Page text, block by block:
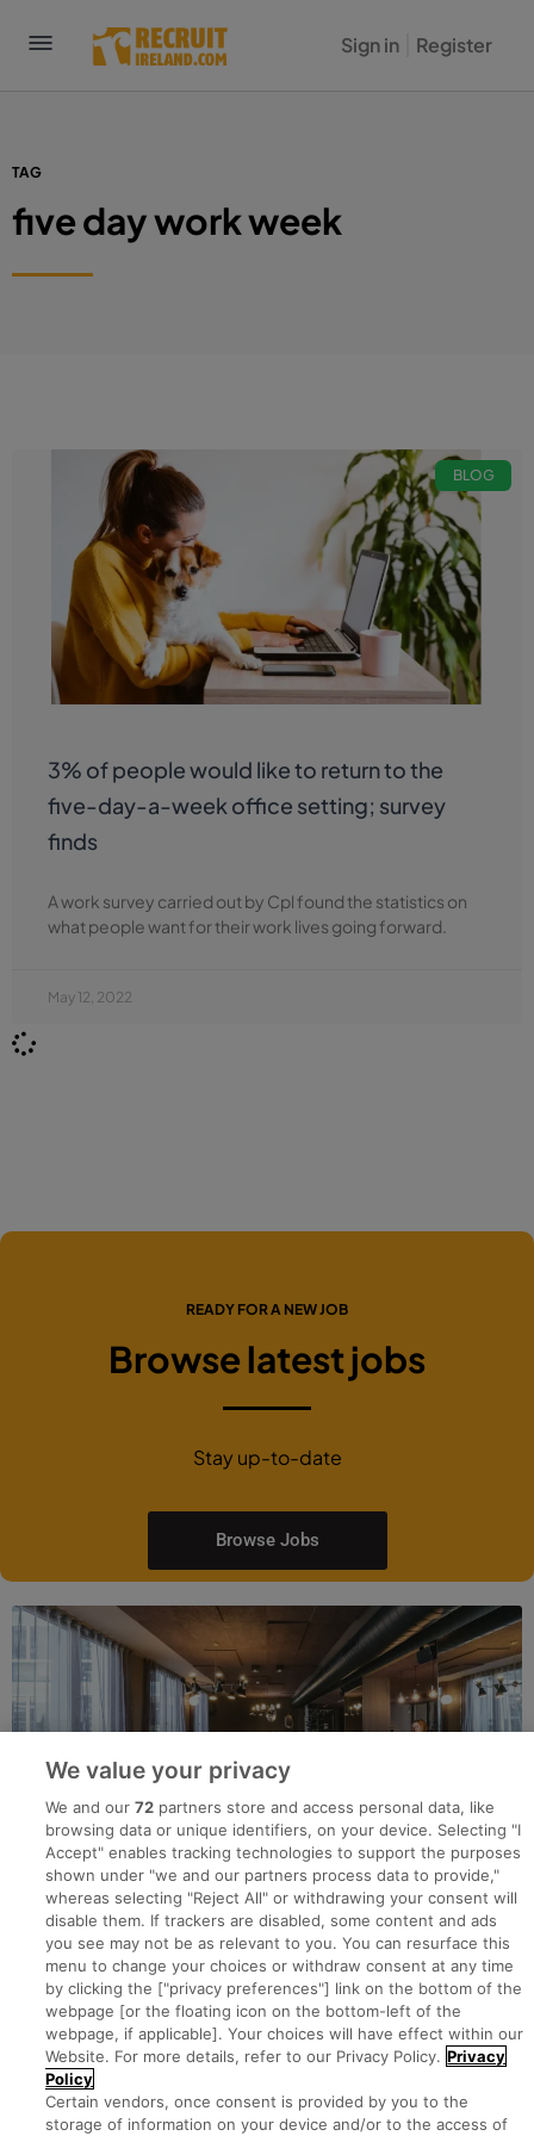
Sign in Register
TAG
five day work week
BLOG
3% of people would like to return to the
five-day-a-week office setting; survey
finds
A work survey carried out by Cpl found the statistics on
what people want for their work lives going forward.
May 12, 2022
READY FOR A NEW JOB
Browse latest jobs
Stay up-to-date
Browse Jobs
Search for jobs
Post a job
We value your privacy
We and our72 partners store and access personal data, like
browsing data or unique identifiers, on your device. Selecting "I
Accept" enables tracking technologies to support the purposes
shown under "we and our partners process data to provide,"
whereas selecting "Reject All" or withdrawing your consent will
disable them. If trackers are disabled, some content and ads
you see may not be as relevant to you. You can resurface this
menu to change your choices or withdraw consent at any time
by clicking the ["privacy preferences"] link on the bottom of the
webpage [or the floating icon on the bottom-left of the
webpage, if applicable]. Your choices will have effect within our
Website. For more details, refer to our Privacy Policy. Privacy
Policy
Certain vendors, once consent is provided by you to the
storage of information on your device and/or to the access of